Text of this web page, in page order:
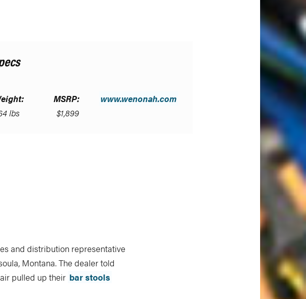
lbs
MSRP:
$1,899
www.wenonah.com
and distribution representative
Montana. The dealer told
pulled up their bar stools